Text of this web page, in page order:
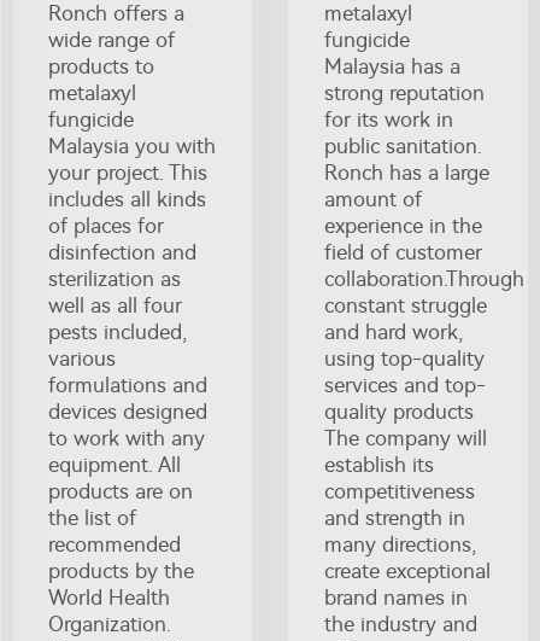
Ronch offers a
wide range of
products to
metalaxyl
fungicide
Malaysia you with
your project. This
includes all kinds
of places for
disinfection and
sterilization as
well as all four
pests included,
various
formulations and
devices designed
to work with any
equipment. All
products are on
the list of
recommended
products by the
World Health
Organization.
metalaxyl
fungicide
Malaysia has a
strong reputation
for its work in
public sanitation.
Ronch has a large
amount of
experience in the
field of customer
collaboration.Through
constant struggle
and hard work,
using top-quality
services and top-
quality products
The company will
establish its
competitiveness
and strength in
many directions,
create exceptional
brand names in
the industry and